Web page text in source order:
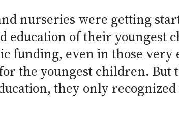
nurseries were getting
education of their youngest
funding, even in those very
the youngest children. But
they only